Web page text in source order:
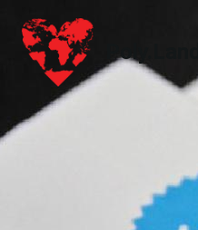
Poly.Land
Poly.Land